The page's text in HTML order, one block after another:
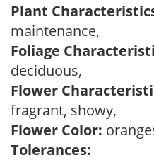
Plant
maintenance,
Foliage
deciduous,
Flower
fragrant, showy,
Flower Color:
Tolerances: